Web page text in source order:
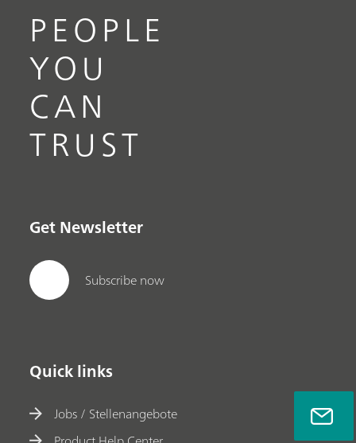
PEOPLE
YOU
CAN
TRUST
Get Newsletter
Subscribe now
Quick links
Jobs / Stellenangebote